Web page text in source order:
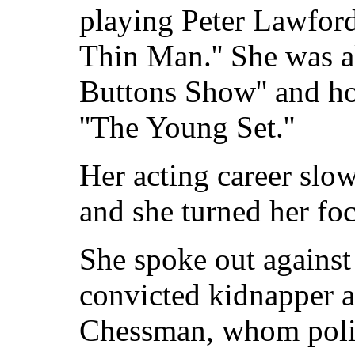
playing Peter
Thin Man.'' She was
Buttons Show'' and
''The Young Set.''
Her acting career
and she turned her
She spoke out
convicted kidnapper
Chessman, whom